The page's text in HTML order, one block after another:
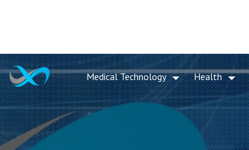
Medical Technology Health